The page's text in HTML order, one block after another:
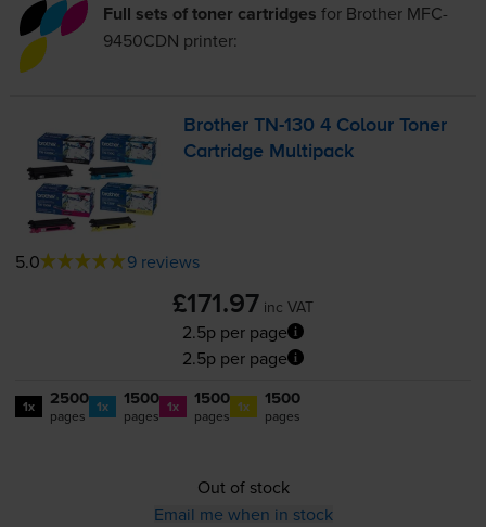
Full sets of toner cartridges for Brother MFC-
9450CDN printer:
BrotherTN-130 4 Colour Toner
Cartridge Multipack
5.0 9 reviews
£171.97 inc VAT
2.5p per page
2.5p per page
1x 2500
pages 1x 1500
pages 1x 1500
pages 1x 1500
pages
Out of stock
Email me when in stock